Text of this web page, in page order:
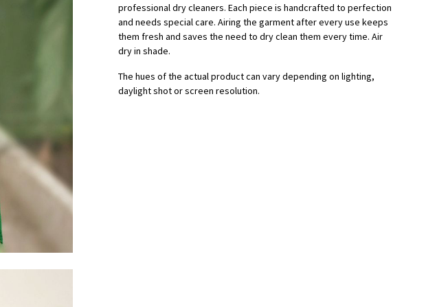
professional dry cleaners. Each piece is handcrafted to perfection
and needs special care. Airing the garment after every use keeps
them fresh and saves the need to dry clean them every time. Air
dry in shade.
The hues of the actual product can vary depending on lighting,
daylight shot or screen resolution.